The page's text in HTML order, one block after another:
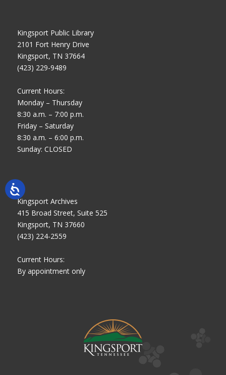
Kingsport Public Library
2101 Fort Henry Drive
Kingsport, TN 37664
(423) 229-9489
Current Hours:
Monday – Thursday
8:30 a.m. – 7:00 p.m.
Friday – Saturday
8:30 a.m. – 6:00 p.m.
Sunday: CLOSED
Kingsport Archives
415 Broad Street, Suite 525
Kingsport, TN 37660
(423) 224-2559
Current Hours:
By appointment only